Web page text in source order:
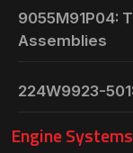
9055M91P04:
Assemblies
224W9923-
Engine